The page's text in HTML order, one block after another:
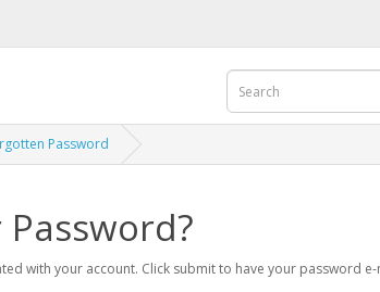
Password
with your account. Click submit to have your password